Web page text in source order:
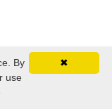
✖
By
use